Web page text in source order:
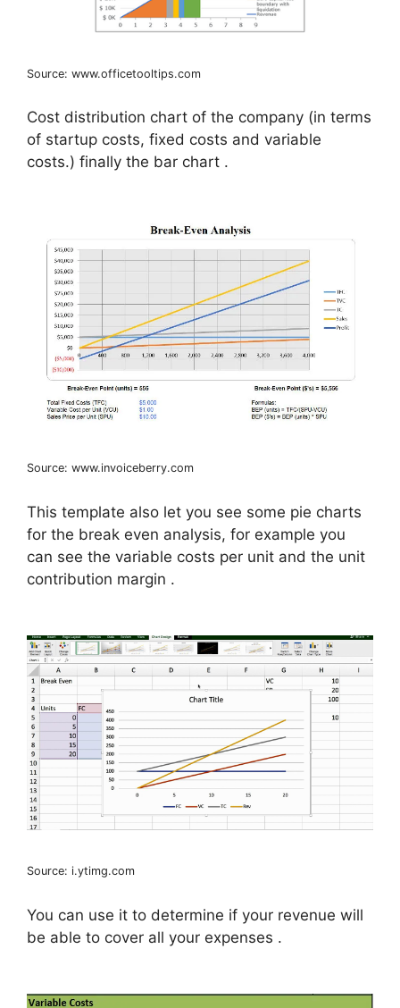
Source: www.officetooltips.com
Cost distribution chart of the company (in terms
of startup costs, fixed costs and variable
costs.) finally the bar chart .
Source: www.invoiceberry.com
This template also let you see some pie charts
for the break even analysis, for example you
can see the variable costs per unit and the unit
contribution margin .
Source: i.ytimg.com
You can use it to determine if your revenue will
be able to cover all your expenses .